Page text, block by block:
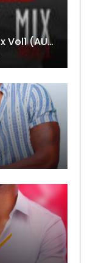
DjMaphorisa – Afrobeatz Mix Vol1 (AUDIO)